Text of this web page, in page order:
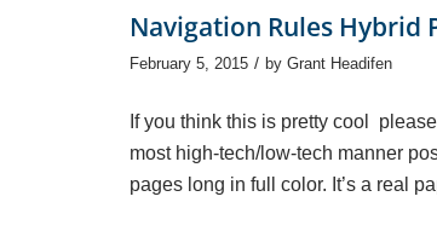
Navigation Rules Hybrid
February 5, 2015 / by Grant Headifen
If you think this is pretty cool
most high-tech/low-tech manner
pages long in full color. It’s a real